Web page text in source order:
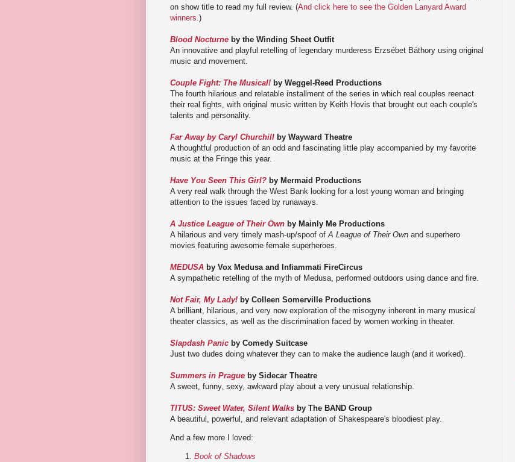
on show title to read my full review. (And click here to see the Golden Lanyard Award
winners. )
Blood Nocturne by the Winding Sheet Outfit
An innovative and playful retelling of legendary murderess Erzsébet Báthory using original
music and movement.
Couple Fight: The Musical! by Weggel-Reed Productions
The fourth hilarious and relatable installment of the series in which real couples reenact
their real fights, with original music written by Keith Hovis that brought out each couple's
talents and personality.
Far Away by Caryl Churchill by Wayward Theatre
A thoughtful production of an odd and fascinating little play accompanied by my favorite
music at the Fringe this year.
Have You Seen This Girl? by Mermaid Productions
A very real walk through the West Bank looking for a lost young woman and bringing
attention to the issues faced by runaways.
A Justice League of Their Own by Mainly Me Productions
A hilarious and very timely mash-up/spoof of A League of Their Own and superhero
movies featuring awesome female superheroes.
MEDUSA by Vox Medusa and Infiammati FireCircus
A sympathetic retelling of the myth of Medusa, performed outdoors using dance and fire.
Not Fair, My Lady! by Colleen Somerville Productions
A brilliant, hilarious, and very now exploration of the misogyny inherent in many musical
theater classics, as well as the discrimination faced by women working in theater.
Slapdash Panic by Comedy Suitcase
Just two dudes doing whatever they can to make the audience laugh (and it worked).
Summers in Prague by Sidecar Theatre
A sweet, funny, sexy, awkward play about a very unusual relationship.
TITUS: Sweet Water, Silent Walks by The BAND Group
A beautiful, powerful, and relevant adaptation of Shakespeare's bloodiest play.
And a few more I loved:
Book of Shadows